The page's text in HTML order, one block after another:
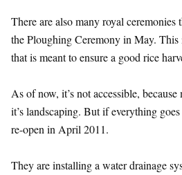
There are also many royal ceremonies
the Ploughing Ceremony in May.
that is meant to ensure a good rice
As of now, it’s not accessible,
it’s landscaping. But if everything
re-open in April 2011.
They are installing a water drainage